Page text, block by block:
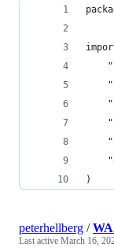
)
peterhellberg /
Last active March 16,